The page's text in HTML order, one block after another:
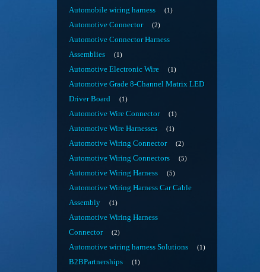
Automobile wiring harness 1
Automotive Connector 2
Automotive Connector Harness
Assemblies
1
Automotive Electronic Wire 1
Automotive Grade 8-Channel Matrix LED
Driver Board
1
Automotive Wire Connector 1
Automotive Wire Harnesses 1
Automotive Wiring Connector 2
Automotive Wiring Connectors 5
Automotive Wiring Harness 5
Automotive Wiring Harness Car Cable
Assembly
1
Automotive Wiring Harness
Connector
2
Automotive wiring harness Solutions 1
B2BPartnerships 1